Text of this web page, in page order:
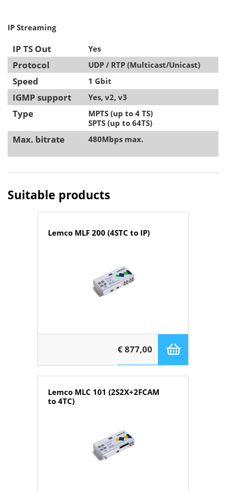
IP Streaming
IP TS Out Yes
Protocol UDP / RTP (Multicast/Unicast)
Speed 1 Gbit
IGMP support Yes, v2, v3
Type
MPTS (up to 4 TS)
SPTS (up to 64TS)
Max. bitrate 480Mbps max.
Suitable products
Lemco MLF 200 (4STC to IP)
€ 877,00
Lemco MLC 101 (2S2X+2FCAM
to 4TC)